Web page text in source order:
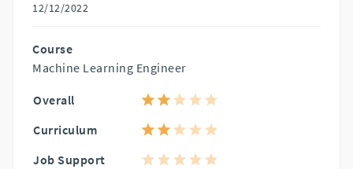
12/12/2022
Course
Machine Learning Engineer
Overall
Curriculum
Job Support